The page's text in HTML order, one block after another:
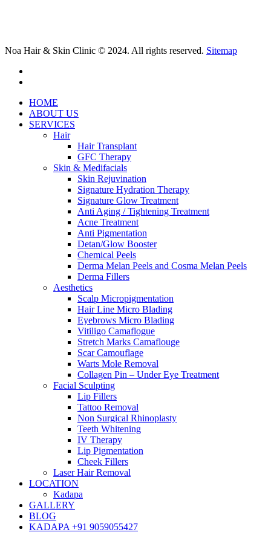
Noa Hair & Skin Clinic © 2024. All rights reserved. Sitemap
Close
Menu
HOME
ABOUT US
SERVICES
Hair
Hair Transplant
GFC Therapy
Skin & Medifacials
Skin Rejuvination
Signature Hydration Therapy
Signature Glow Treatment
Anti Aging / Tightening Treatment
Acne Treatment
Anti Pigmentation
Detan/Glow Booster
Chemical Peels
Derma Melan Peels and Cosma Melan Peels
Derma Fillers
Aesthetics
Scalp Micropigmentation
Hair Line Micro Blading
Eyebrows Micro Blading
Vitiligo Camaflogue
Stretch Marks Camaflouge
Scar Camouflage
Warts Mole Removal
Collagen Pin – Under Eye Treatment
Facial Sculpting
Lip Fillers
Tattoo Removal
Non Surgical Rhinoplasty
Teeth Whitening
IV Therapy
Lip Pigmentation
Cheek Fillers
Laser Hair Removal
LOCATION
Kadapa
GALLERY
BLOG
KADAPA +91 9059055427